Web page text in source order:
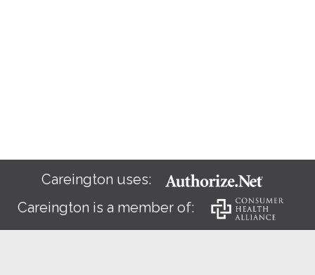
Careington uses:
Careington is a member of: